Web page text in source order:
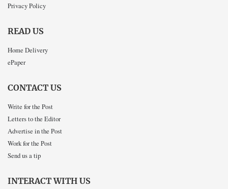
Privacy Policy
READ US
Home Delivery
ePaper
CONTACT US
Write for the Post
Letters to the Editor
Advertise in the Post
Work for the Post
Send us a tip
INTERACT WITH US